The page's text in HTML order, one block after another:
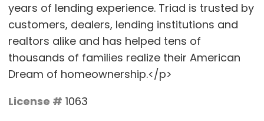
years of lending experience. Triad is trusted by
customers, dealers, lending institutions and
realtors alike and has helped tens of
thousands of families realize their American
Dream of homeownership.</p>
License # 1063